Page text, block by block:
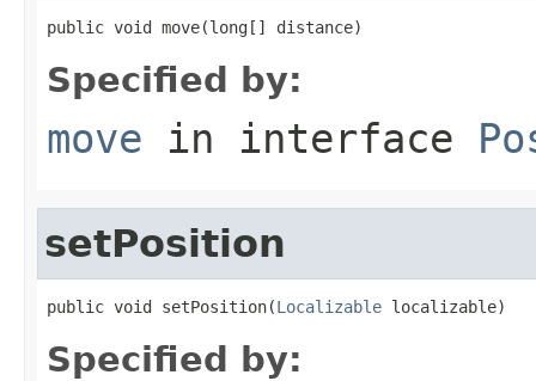
public void move(long[] distance)
Specified by:
move in interface
setPosition
public void setPosition(Localizable localizable)
Specified by: